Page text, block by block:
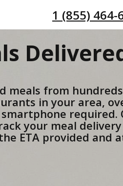
1 (855) 464-
meals from
in your area,
required.
your meal
ETA provided and